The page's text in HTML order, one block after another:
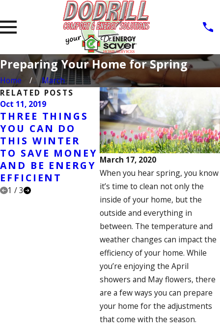
Preparing Your Home for Spring
Home March
March 17, 2020
When you hear spring, you know
it’s time to clean not only the
inside of your home, but the
outside and everything in
between. The temperature and
weather changes can impact the
efficiency of your home. While
you’re enjoying the April
showers and May flowers, there
are a few ways you can prepare
your home for the adjustments
that come with the season.
RELATED POSTS
Oct 11, 2019
THREE THINGS
YOU CAN DO
THIS WINTER
TO SAVE MONEY
AND BE ENERGY
EFFICIENT
Jan 21, 2019
NEW YEARS
RESOLUTIONS
FOR YOUR HOME
Aug
1 /3